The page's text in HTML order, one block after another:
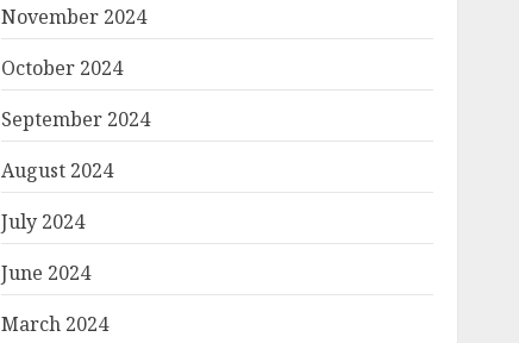
November 2024
October 2024
September 2024
August 2024
July 2024
June 2024
March 2024